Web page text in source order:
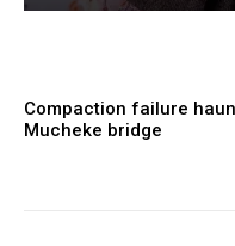
Compaction failure
Mucheke bridge